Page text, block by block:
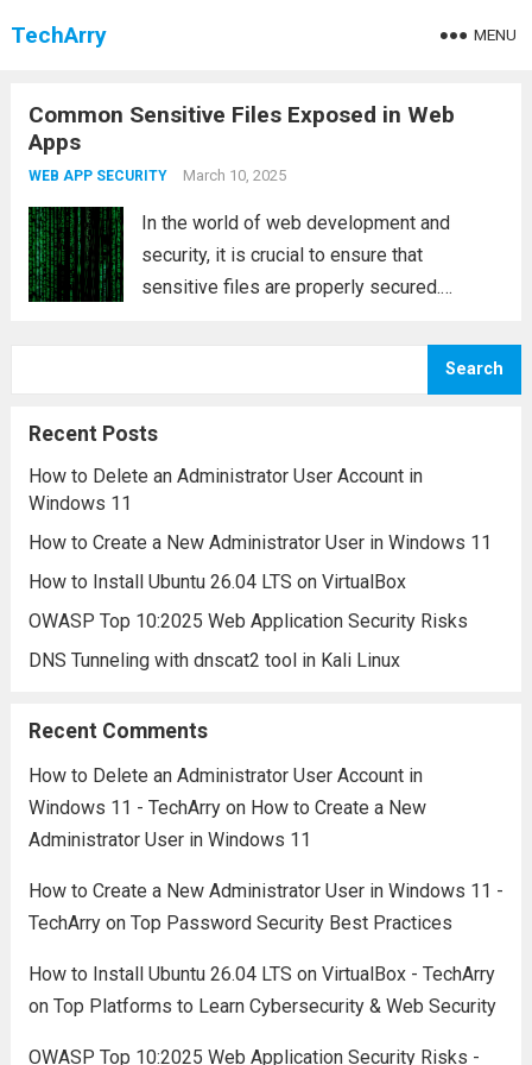
TechArry MENU
Common Sensitive Files Exposed in Web
Apps
WEB APP SECURITY March 10, 2025
In the world of web development and
security, it is crucial to ensure that
sensitive files are properly secured.
increase the vulnerability of your web
Read more
Search
Recent Posts
How to Delete an Administrator User Account in
Windows 11
How to Create a New Administrator User in Windows 11
How to Install Ubuntu 26.04 LTS on VirtualBox
OWASP Top 10:2025 Web Application Security Risks
DNS Tunneling with dnscat2 tool in Kali Linux
Recent Comments
How to Delete an Administrator User Account in
Windows 11 - TechArryon How to Create a New
Administrator User in Windows 11
How to Create a New Administrator User in Windows 11 -
TechArryon Top Password Security Best Practices
How to Install Ubuntu 26.04 LTS on VirtualBox - TechArry
on Top Platforms to Learn Cybersecurity & Web Security
OWASP Top 10:2025 Web Application Security Risks -